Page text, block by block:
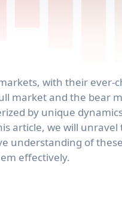
market and the bear
by unique
article, we will
understanding of
effectively.